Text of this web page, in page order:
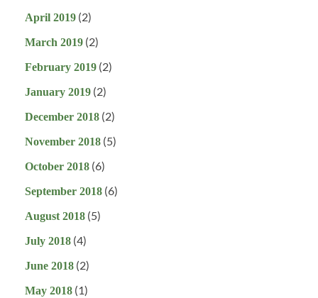
April 2019 (2)
March 2019 (2)
February 2019 (2)
January 2019 (2)
December 2018 (2)
November 2018 (5)
October 2018 (6)
September 2018 (6)
August 2018 (5)
July 2018 (4)
June 2018 (2)
May 2018 (1)